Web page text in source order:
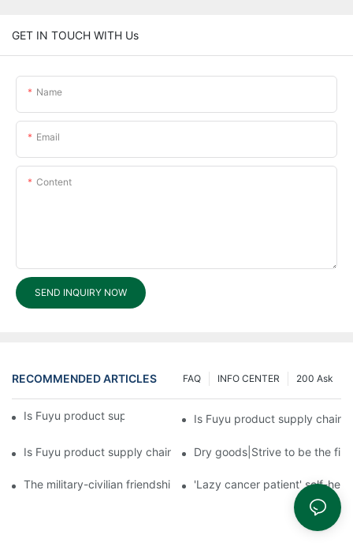
GET IN TOUCH WITH Us
Name
Email
Content
SEND INQUIRY NOW
RECOMMENDED ARTICLES 200 Ask
INFO CENTER
FAQ
Is Fuyu product supply chain complete?3Is Fuyu product supply chain
Is Fuyu product supply chain complete?1Dry goods|Strive to be the
The military-civilian friendship between fish and water
'Lazy cancer patient' self-